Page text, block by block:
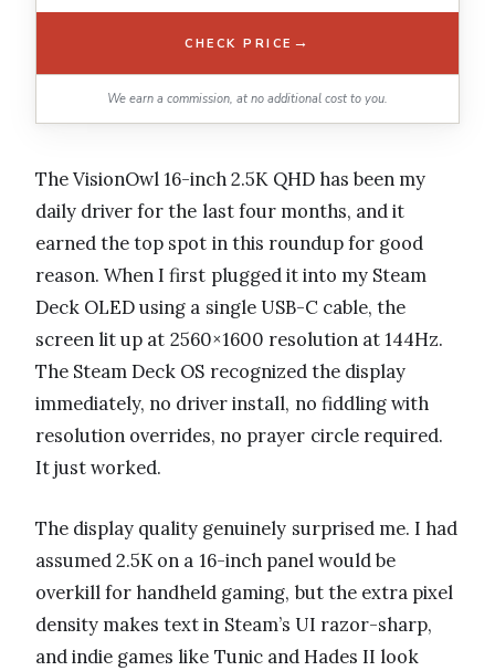
CHECK PRICE →
We earn a commission, at no additional cost to you.
The VisionOwl 16-inch 2.5K QHD has been my
daily driver for the last four months, and it
earned the top spot in this roundup for good
reason. When I first plugged it into my Steam
Deck OLED using a single USB-C cable, the
screen lit up at 2560×1600 resolution at 144Hz.
The Steam Deck OS recognized the display
immediately, no driver install, no fiddling with
resolution overrides, no prayer circle required.
It just worked.
The display quality genuinely surprised me. I had
assumed 2.5K on a 16-inch panel would be
overkill for handheld gaming, but the extra pixel
density makes text in Steam’s UI razor-sharp,
and indie games like Tunic and Hades II look